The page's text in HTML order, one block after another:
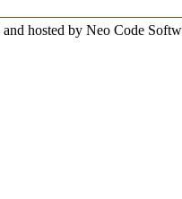
hosted by Neo Code